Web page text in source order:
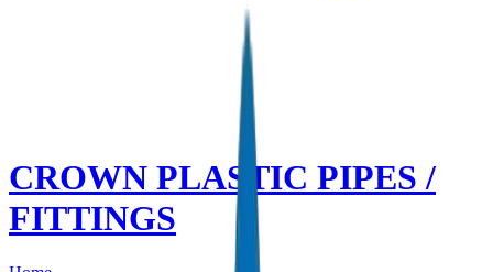
CROWN PLASTIC PIPES /
FITTINGS